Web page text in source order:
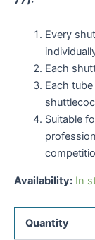
Every
Each
Each
Suitable
Availability: In
Quantity